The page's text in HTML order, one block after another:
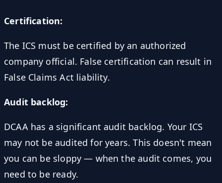
Certification:
The ICS must be certified by an authorized
company official. False certification can result in
False Claims Act liability.
Audit backlog:
DCAA has a significant audit backlog. Your ICS
may not be audited for years. This doesn't mean
you can be sloppy — when the audit comes, you
need to be ready.